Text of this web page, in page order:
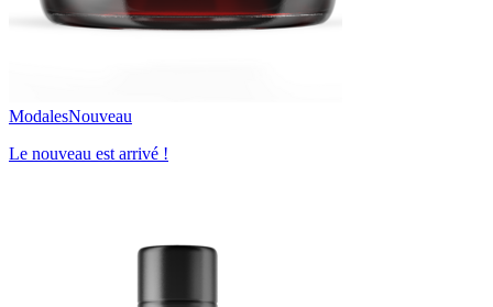
ModalesNouveau
Le nouveau est arrivé !